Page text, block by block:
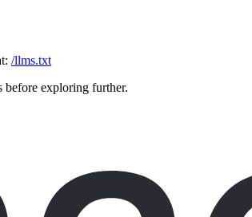
/llms.txt
before exploring further.